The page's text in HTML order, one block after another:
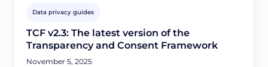
Data privacy guides
TCF v2.3: The latest version of the
Transparency and Consent Framework
November 5, 2025